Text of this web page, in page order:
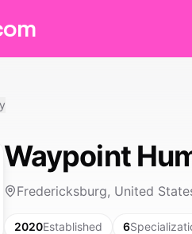
Waypoint
Fredericksburg, United
2020Established 6